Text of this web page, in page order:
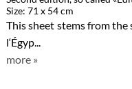
Size: 71 x 54 cm
This sheet stems from
l‘Égyp...
more »